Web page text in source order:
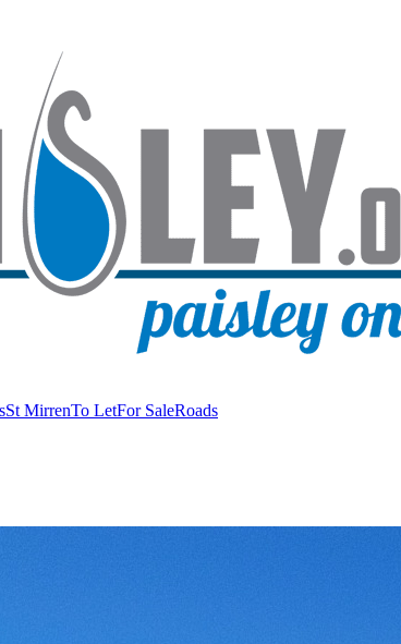
St MirrenTo LetFor SaleRoads